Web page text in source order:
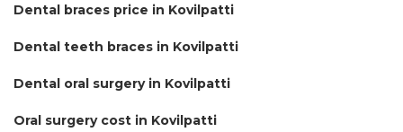
Dental braces price in Kovilpatti
Dental teeth braces in Kovilpatti
Dental oral surgery in Kovilpatti
Oral surgery cost in Kovilpatti